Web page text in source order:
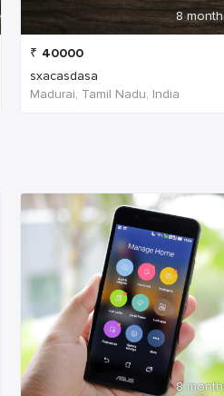
8
₹ 40000
sxacasdasa
Madurai, Tamil Nadu, India
8